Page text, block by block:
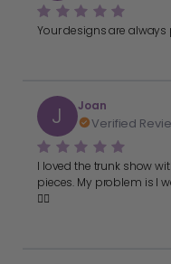
Your designs are
J Joan
Verified
I loved the trunk show
pieces. My problem is I
👍🏻